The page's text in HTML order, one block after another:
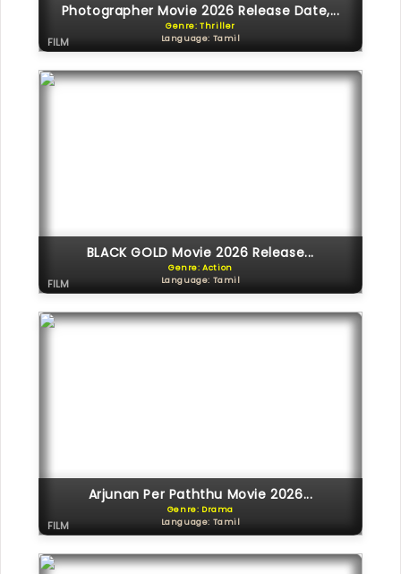
Photographer Movie 2026 Release Date,...
Genre: Thriller
Language: Tamil
FILM
BLACK GOLD Movie 2026 Release...
Genre: Action
Language: Tamil
FILM
Arjunan Per Paththu Movie 2026...
Genre: Drama
Language: Tamil
FILM